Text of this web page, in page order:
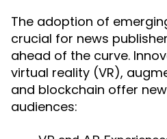
The adoption of
crucial for news
ahead of the curve.
virtual reality (VR),
and blockchain offer
audiences: